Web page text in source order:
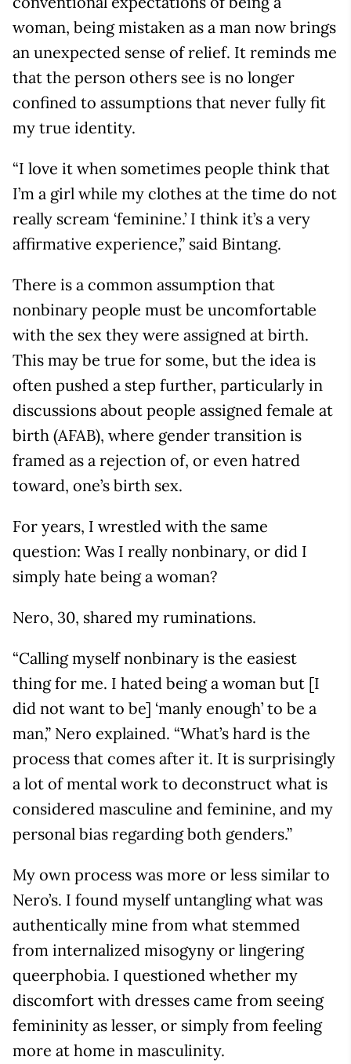
woman, being mistaken as a man now brings
an unexpected sense of relief. It reminds me
that the person others see is no longer
confined to assumptions that never fully fit
my true identity.
“I love it when sometimes people think that
I’m a girl while my clothes at the time do not
really scream ‘feminine.’ I think it’s a very
affirmative experience,” said Bintang.
There is a common assumption that
nonbinary people must be uncomfortable
with the sex they were assigned at birth.
This may be true for some, but the idea is
often pushed a step further, particularly in
discussions about people assigned female at
birth (AFAB), where gender transition is
framed as a rejection of, or even hatred
toward, one’s birth sex.
For years, I wrestled with the same
question: Was I really nonbinary, or did I
simply hate being a woman?
Nero, 30, shared my ruminations.
“Calling myself nonbinary is the easiest
thing for me. I hated being a woman but [I
did not want to be] ‘manly enough’ to be a
man,” Nero explained. “What’s hard is the
process that comes after it. It is surprisingly
a lot of mental work to deconstruct what is
considered masculine and feminine, and my
personal bias regarding both genders.”
My own process was more or less similar to
Nero’s. I found myself untangling what was
authentically mine from what stemmed
from internalized misogyny or lingering
queerphobia. I questioned whether my
discomfort with dresses came from seeing
femininity as lesser, or simply from feeling
more at home in masculinity.